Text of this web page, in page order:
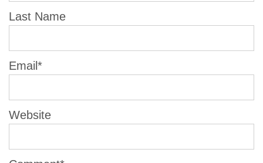
Last Name
Email *
Website